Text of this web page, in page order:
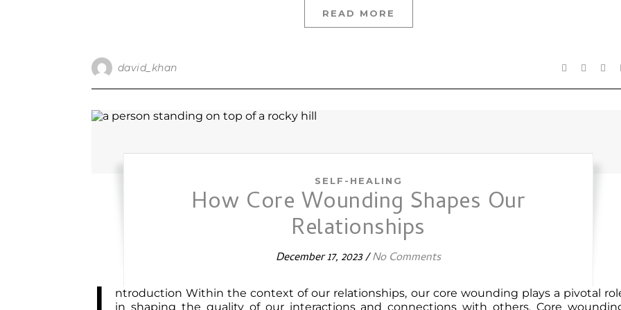
READ MORE
david_khan
SELF-HEALING
How Core Wounding Shapes Our
Relationships
December 17, 2023/No Comments
ntroduction Within the context of our relationships, our core wounding plays a pivotal
in shaping the quality of our interactions and connections with others. Core